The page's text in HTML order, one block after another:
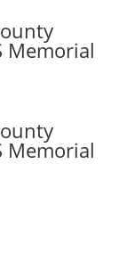
Memorial
Memorial